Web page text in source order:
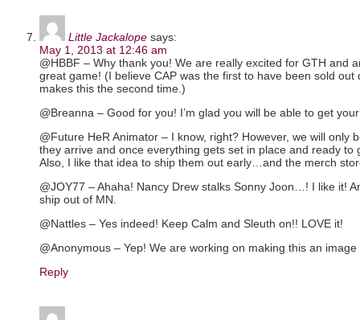
Little Jackalope says:
May 1, 2013 at 12:46 am
@HBBF – Why thank you! We are really excited for GTH and
great game! (I believe CAP was the first to have been sold
makes this the second time.)
@Breanna – Good for you! I’m glad you will be able to get
@Future HeR Animator – I know, right? However, we will only
they arrive and once everything gets set in place and ready to
Also, I like that idea to ship them out early…and the merch
@JOY77 – Ahaha! Nancy Drew stalks Sonny Joon…! I like it!
ship out of MN.
@Nattles – Yes indeed! Keep Calm and Sleuth on!! LOVE it!
@Anonymous – Yep! We are working on making this an
Reply